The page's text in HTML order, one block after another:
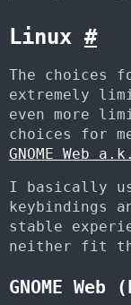
Linux #
The choices
extremely
even more
choices for
GNOME Web
I basically
keybindings
stable
neither fit
GNOME